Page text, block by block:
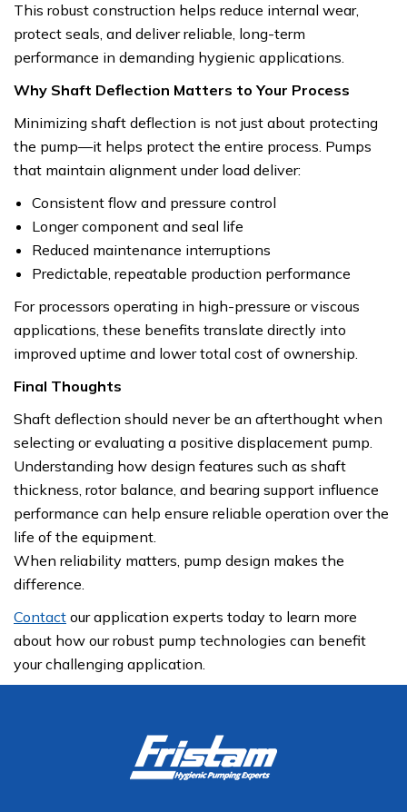
This robust construction helps reduce internal wear,
protect seals, and deliver reliable, long-term
performance in demanding hygienic applications.
Why Shaft Deflection Matters to Your Process
Minimizing shaft deflection is not just about protecting
the pump—it helps protect the entire process. Pumps
that maintain alignment under load deliver:
Consistent flow and pressure control
Longer component and seal life
Reduced maintenance interruptions
Predictable, repeatable production performance
For processors operating in high-pressure or viscous
applications, these benefits translate directly into
improved uptime and lower total cost of ownership.
Final Thoughts
Shaft deflection should never be an afterthought when
selecting or evaluating a positive displacement pump.
Understanding how design features such as shaft
thickness, rotor balance, and bearing support influence
performance can help ensure reliable operation over the
life of the equipment.
When reliability matters, pump design makes the
difference.
Contact our application experts today to learn more
about how our robust pump technologies can benefit
your challenging application.